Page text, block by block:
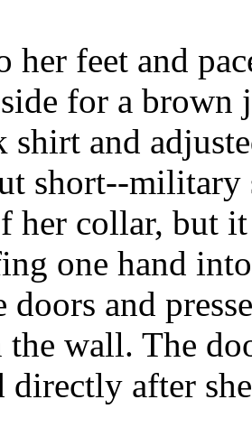
her feet and
for a brown
shirt and
short--
her collar, but
one hand
doors and
wall. The
directly after